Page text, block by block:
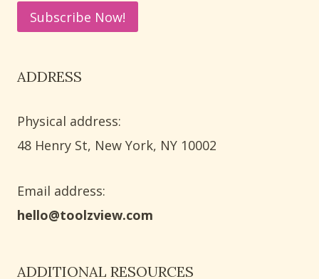
ADDRESS
Physical address:
​48 Henry St, New York, NY 10002
Email address​:
hello@toolzview.com
ADDITIONAL RESOURCES